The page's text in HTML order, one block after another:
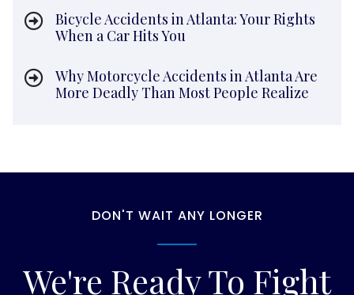
Bicycle Accidents in Atlanta: Your Rights
When a Car Hits You
Why Motorcycle Accidents in Atlanta Are
More Deadly Than Most People Realize
DON'T WAIT ANY LONGER
We're Ready To Fight